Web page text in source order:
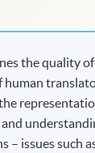
the quality
– issues such